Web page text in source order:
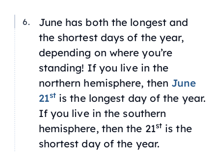
June has both the longest and
the shortest days of the year,
depending on where you’re
standing! If you live in the
northern hemisphere, then June
21stis the longest day of the year.
If you live in the southern
hemisphere, then the 21st is the
shortest day of the year.